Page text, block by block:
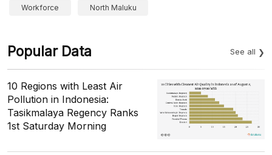
Workforce North Maluku
Popular Data See all
10 Regions with Least Air
Pollution in Indonesia:
Tasikmalaya Regency Ranks
1st Saturday Morning